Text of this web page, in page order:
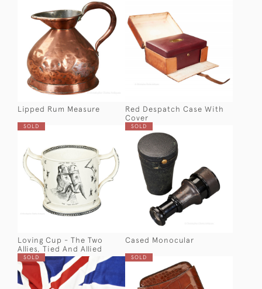
Lipped Rum Measure
Red Despatch Case With
Cover
SOLD
Loving Cup - The Two
Allies, Tied And Allied
SOLD
Cased Monocular
SOLD SOLD